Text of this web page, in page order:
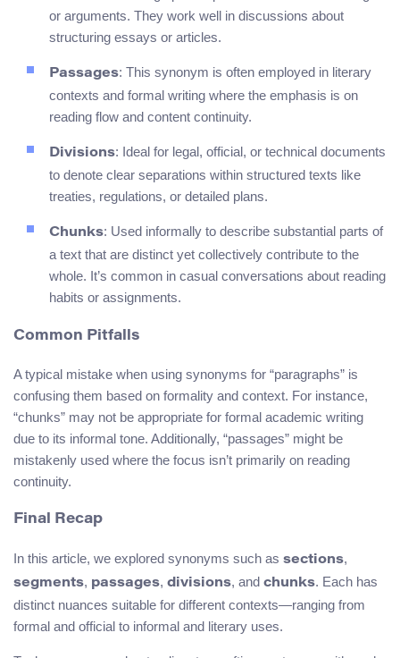
or arguments. They work well in discussions about
structuring essays or articles.
Passages: This synonym is often employed in literary
contexts and formal writing where the emphasis is on
reading flow and content continuity.
Divisions: Ideal for legal, official, or technical documents
to denote clear separations within structured texts like
treaties, regulations, or detailed plans.
Chunks: Used informally to describe substantial parts of
a text that are distinct yet collectively contribute to the
whole. It’s common in casual conversations about reading
habits or assignments.
Common Pitfalls
A typical mistake when using synonyms for “paragraphs” is
confusing them based on formality and context. For instance,
“chunks” may not be appropriate for formal academic writing
due to its informal tone. Additionally, “passages” might be
mistakenly used where the focus isn’t primarily on reading
continuity.
Final Recap
In this article, we explored synonyms such as sections,
segments, passages, divisions, and chunks. Each has
distinct nuances suitable for different contexts—ranging from
formal and official to informal and literary uses.